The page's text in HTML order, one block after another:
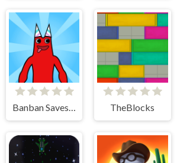
TheBlocks